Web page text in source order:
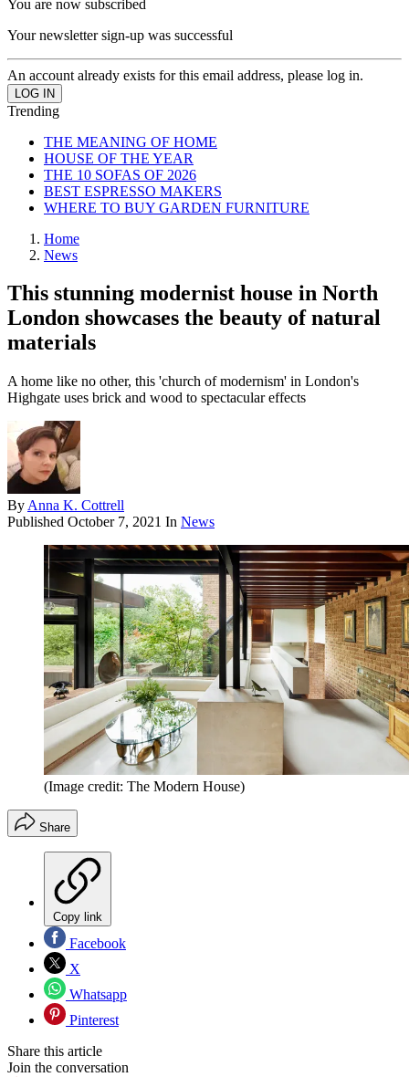
You are now subscribed
Your newsletter sign-up was successful
An account already exists for this email address, please log in.
Trending
THE MEANING OF HOME
HOUSE OF THE YEAR
THE 10 SOFAS OF 2026
BEST ESPRESSO MAKERS
WHERE TO BUY GARDEN FURNITURE
Home
News
This stunning modernist house in North
London showcases the beauty of natural
materials
A home like no other, this 'church of modernism' in London's
Highgate uses brick and wood to spectacular effects
By Anna K. Cottrell
Published October 7, 2021 In News
(Image credit: The Modern House)
Share
Copy link
Facebook
X
Whatsapp
Pinterest
Share this article
Join the conversation